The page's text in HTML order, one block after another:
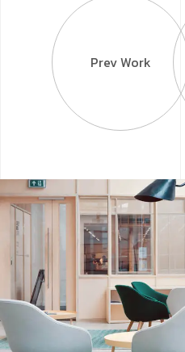
Prev Work